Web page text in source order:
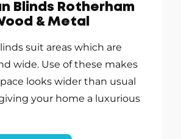
Blinds Rotherham
& Metal
suit areas which are
wide. Use of these makes
looks wider than usual
your home a luxurious